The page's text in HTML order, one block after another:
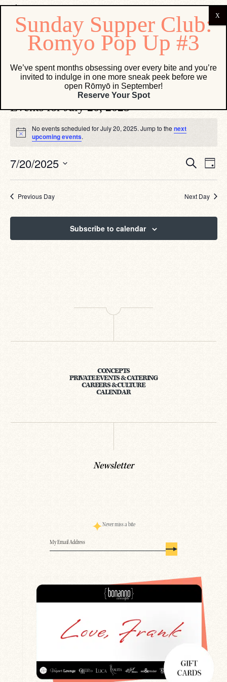
Vesper Lounge
Vesper Lounge
Events for July 20, 2025
Notice
No events scheduled for July 20, 2025. Jump to the next
upcoming events.
Events
Views
Search
Day
7/20/2025
date.
Previous Day
Next Day
Subscribe to calendar
CONCEPTS
PRIVATE EVENTS & CATERING
CAREERS & CULTURE
CALENDAR
Newsletter
Never miss a bite
Email(Required)
We’ve spent months obsessing over every bite and you’re
invited to indulge in one more sneak peek before we
open Rōmyō in September!
Reserve Your Spot